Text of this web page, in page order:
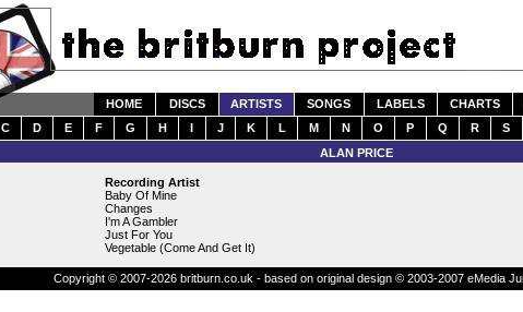
HOME DISCS ARTISTS SONGS LABELS CHARTS
C D E F G H I J K L M N O P Q R S
ALAN PRICE
Recording Artist
Baby Of Mine
Changes
I'm A Gambler
Just For You
Vegetable (Come And Get It)
Copyright © 2007-2026 britburn.co.uk - based on original design © 2003-2007 eMedia